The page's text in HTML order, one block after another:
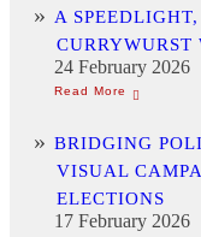
A
24 February 2026
BRIDGING
VISUAL
ELECTIONS
17 February 2026